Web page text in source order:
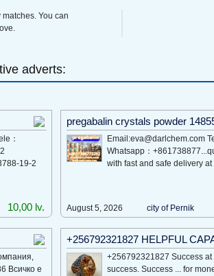
You can
adverts:
：
19-2
10,00 lv.
pregabalin crystals powder
Email:eva@darlchem.com
Whatsapp：
with fast and safe delivery
city of Pernik
August 5, 2026
Всичко е
+256792321827 HELPFUL
+256792321827 Success
success. Success ... for